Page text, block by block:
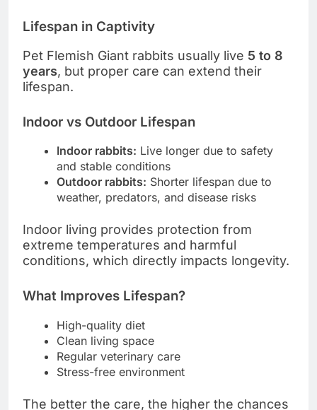
Lifespan in Captivity
Pet Flemish Giant rabbits usually live 5 to 8
years, but proper care can extend their
lifespan.
Indoor vs Outdoor Lifespan
Indoor rabbits: Live longer due to safety
and stable conditions
Outdoor rabbits: Shorter lifespan due to
weather, predators, and disease risks
Indoor living provides protection from
extreme temperatures and harmful
conditions, which directly impacts longevity.
What Improves Lifespan?
High-quality diet
Clean living space
Regular veterinary care
Stress-free environment
The better the care, the higher the chances